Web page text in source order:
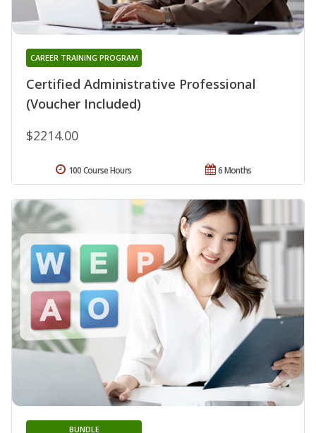
Certified Administrative Professional
(Voucher Included)
CAREER TRAINING PROGRAM
$2214.00
6 Months
100 Course Hours
BUNDLE